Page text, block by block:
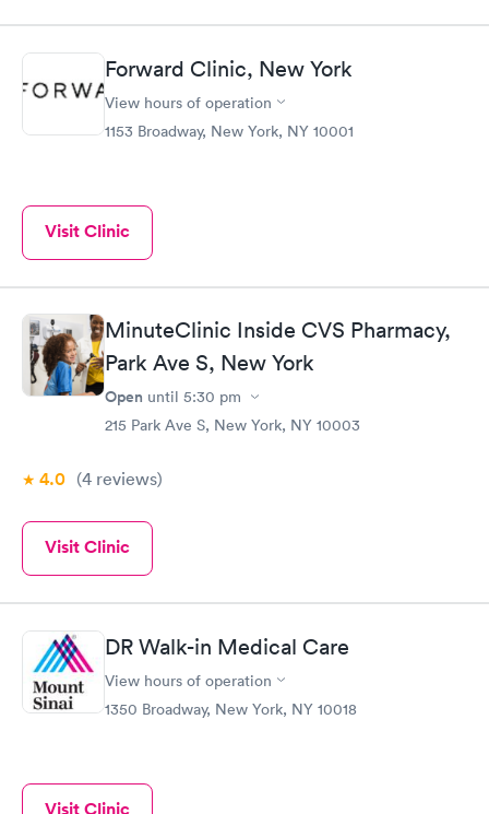
Forward Clinic, New York
View hours of operation
1153 Broadway, New York, NY 10001
Visit Clinic
MinuteClinic Inside CVS Pharmacy,
Park Ave S, New York
Open until 5:30 pm
215 Park Ave S, New York, NY 10003
4.0 (4 reviews)
Visit Clinic
DR Walk-in Medical Care
View hours of operation
1350 Broadway, New York, NY 10018
Visit Clinic